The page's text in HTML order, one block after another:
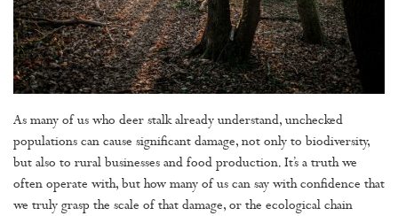
As many of us who deer stalk already understand, unchecked
populations can cause significant damage, not only to biodiversity,
but also to rural businesses and food production. It’s a truth we
often operate with, but how many of us can say with confidence that
we truly grasp the scale of that damage, or the ecological chain